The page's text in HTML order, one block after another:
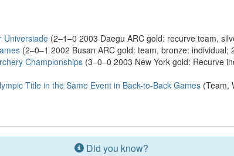
Universiade (2–1–0 2003 Daegu ARC gold: recurve team,
(2–0–1 2002 Busan ARC gold: team, bronze: individual;
Championships (3–0–0 2003 New York gold: Recurve
Title in the Same Event in Back-to-Back Games (Team,
Did you know?